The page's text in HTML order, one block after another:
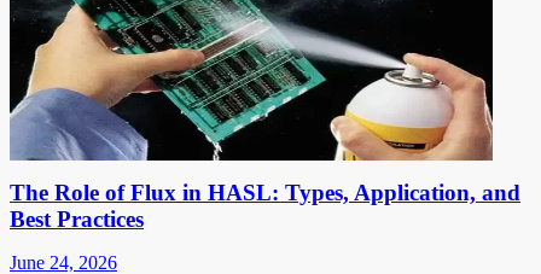
The Role of Flux in HASL: Types, Application, and
Best Practices
June 24, 2026